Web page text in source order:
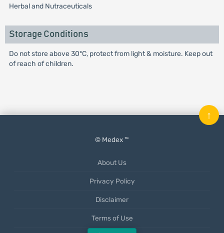
Herbal and Nutraceuticals
Storage Conditions
Do not store above 30ºC, protect from light & moisture. Keep out
of reach of children.
© Medex ™
About Us
Privacy Policy
Disclaimer
Terms of Use
↑